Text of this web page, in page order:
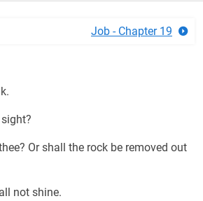
Job - Chapter 19
Or shall the rock be removed out
not shine.